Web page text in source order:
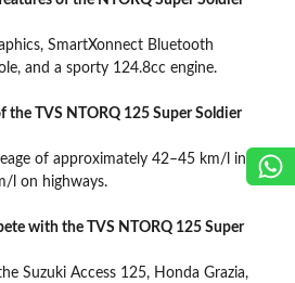
SmartXonnect Bluetooth
and a sporty 124.8cc engine.
the TVS NTORQ 125 Super Soldier
of approximately 42–45 km/l in
l on highways.
with the TVS NTORQ 125 Super
Suzuki Access 125, Honda Grazia,